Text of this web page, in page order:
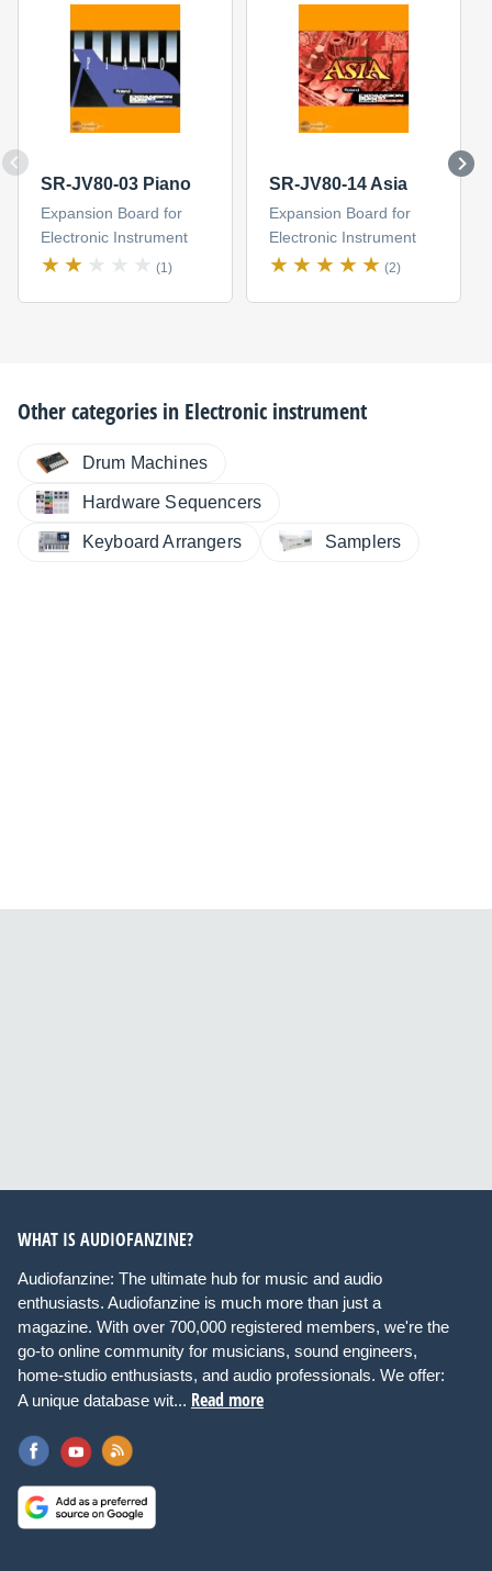
SR-JV80-03 Piano
Expansion Board for
Electronic Instrument
(1)
SR-JV80-14 Asia
Expansion Board for
Electronic Instrument
(2)
Other categories in Electronic instrument
Drum Machines
Hardware Sequencers
Keyboard Arrangers Samplers
WHAT IS AUDIOFANZINE?
Audiofanzine: The ultimate hub for music and audio
enthusiasts. Audiofanzine is much more than just a
magazine. With over 700,000 registered members, we're the
go-to online community for musicians, sound engineers,
home-studio enthusiasts, and audio professionals. We offer:
A unique database wit... Read more